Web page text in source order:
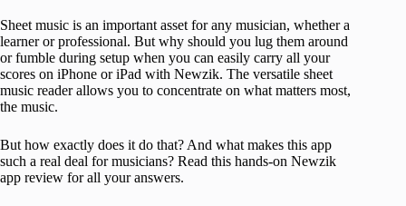
Sheet music is an important asset for any musician, whether a
learner or professional. But why should you lug them around
or fumble during setup when you can easily carry all your
scores on iPhone or iPad with Newzik. The versatile sheet
music reader allows you to concentrate on what matters most,
the music.
But how exactly does it do that? And what makes this app
such a real deal for musicians? Read this hands-on Newzik
app review for all your answers.